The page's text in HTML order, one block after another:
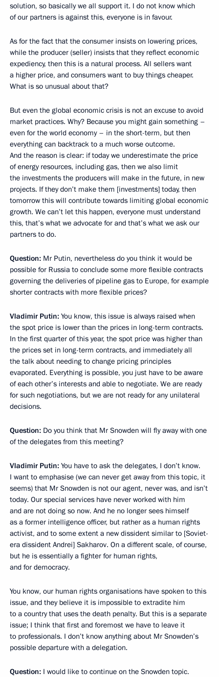
solution, so basically we all support it. I do not know which
of our partners is against this, everyone is in favour.
As for the fact that the consumer insists on lowering prices,
while the producer (seller) insists that they reflect economic
expediency, then this is a natural process. All sellers want
a higher price, and consumers want to buy things cheaper.
What is so unusual about that?
But even the global economic crisis is not an excuse to avoid
market practices. Why? Because you might gain something –
even for the world economy – in the short-term, but then
everything can backtrack to a much worse outcome.
And the reason is clear: if today we underestimate the price
of energy resources, including gas, then we also limit
the investments the producers will make in the future, in new
projects. If they don’t make them [investments] today, then
tomorrow this will contribute towards limiting global economic
growth. We can’t let this happen, everyone must understand
this, that’s what we advocate for and that’s what we ask our
partners to do.
Question: Mr Putin, nevertheless do you think it would be
possible for Russia to conclude some more flexible contracts
governing the deliveries of pipeline gas to Europe, for example
shorter contracts with more flexible prices?
Vladimir Putin: You know, this issue is always raised when
the spot price is lower than the prices in long-term contracts.
In the first quarter of this year, the spot price was higher than
the prices set in long-term contracts, and immediately all
the talk about needing to change pricing principles
evaporated. Everything is possible, you just have to be aware
of each other’s interests and able to negotiate. We are ready
for such negotiations, but we are not ready for any unilateral
decisions.
Question: Do you think that Mr Snowden will fly away with one
of the delegates from this meeting?
Vladimir Putin: You have to ask the delegates, I don’t know.
I want to emphasise (we can never get away from this topic, it
seems) that Mr Snowden is not our agent, never was, and isn’t
today. Our special services have never worked with him
and are not doing so now. And he no longer sees himself
as a former intelligence officer, but rather as a human rights
activist, and to some extent a new dissident similar to [Soviet-
era dissident Andrei] Sakharov. On a different scale, of course,
but he is essentially a fighter for human rights,
and for democracy.
You know, our human rights organisations have spoken to this
issue, and they believe it is impossible to extradite him
to a country that uses the death penalty. But this is a separate
issue; I think that first and foremost we have to leave it
to professionals. I don’t know anything about Mr Snowden’s
possible departure with a delegation.
Question: I would like to continue on the Snowden topic.